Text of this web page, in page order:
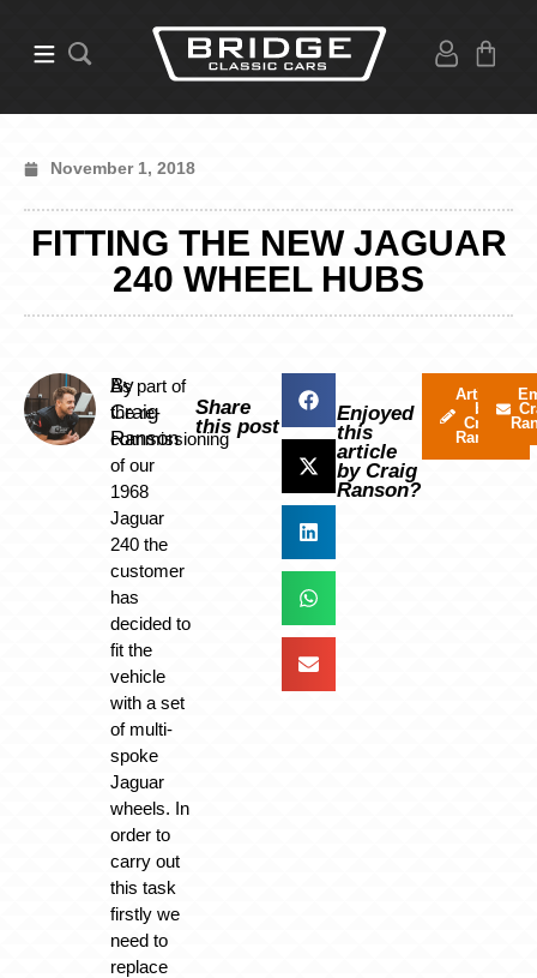
November 1, 2018
FITTING THE NEW JAGUAR
240 WHEEL HUBS
By
Craig
Ranson
As part of
the re-
commissioning
of our
1968
Jaguar
240 the
customer
has
decided to
fit the
vehicle
with a set
of multi-
spoke
Jaguar
wheels. In
order to
carry out
this task
firstly we
need to
replace
Share
this post
Enjoyed
this
article
by Craig
Ranson?
Articles
by
Craig
Ranson